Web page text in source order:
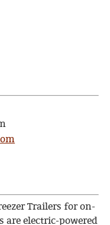
Trailers for on-
are electric-powered